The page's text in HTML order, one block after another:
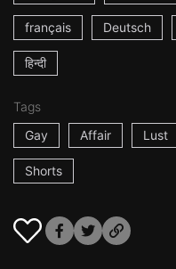
français Deutsch
हिन्दी
Tags
Gay
Affair Lust
Shorts